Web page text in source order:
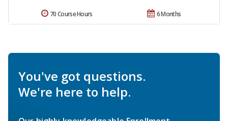
6 Months
70 Course Hours
You've got questions.
We're here to help.